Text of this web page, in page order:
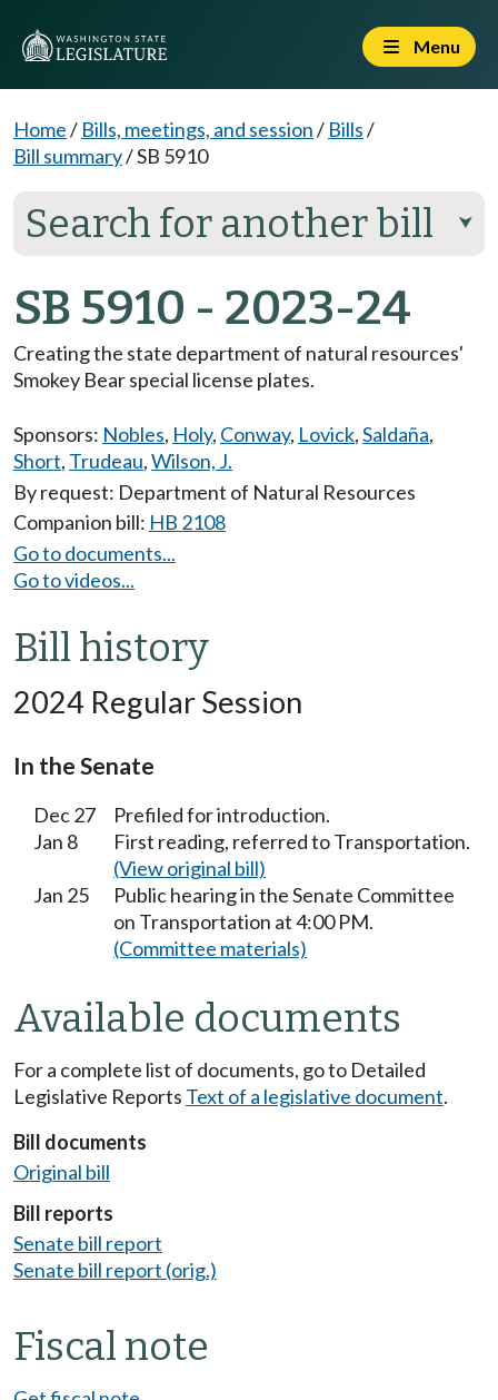
Menu
Home/ Bills, meetings, and session/ Bills/
Bill summary/SB 5910
Search for another bill ⮟
SB 5910 - 2023-24
Creating the state department of natural resources'
Smokey Bear special license plates.
Sponsors: Nobles, Holy, Conway, Lovick,Saldaña,
Short, Trudeau,Wilson, J.
By request: Department of Natural Resources
Companion bill: HB 2108
Go to documents...
Go to videos...
Bill history
2024 Regular Session
In the Senate
Dec 27
Prefiled for introduction.
Jan 8
First reading, referred to Transportation.
(View original bill)
Jan 25
Public hearing in the Senate Committee
on Transportation at 4:00 PM.
(Committee materials)
Available documents
For a complete list of documents, go to Detailed
Legislative Reports Text of a legislative document.
Bill documents
Original bill
Bill reports
Senate bill report
Senate bill report (orig.)
Fiscal note